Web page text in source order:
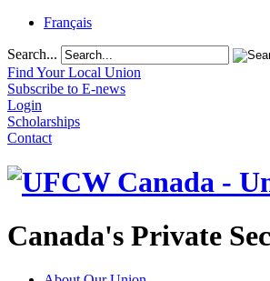
Français
Search...
Find Your Local Union
Subscribe to E-news
Login
Scholarships
Contact
Canada's Private